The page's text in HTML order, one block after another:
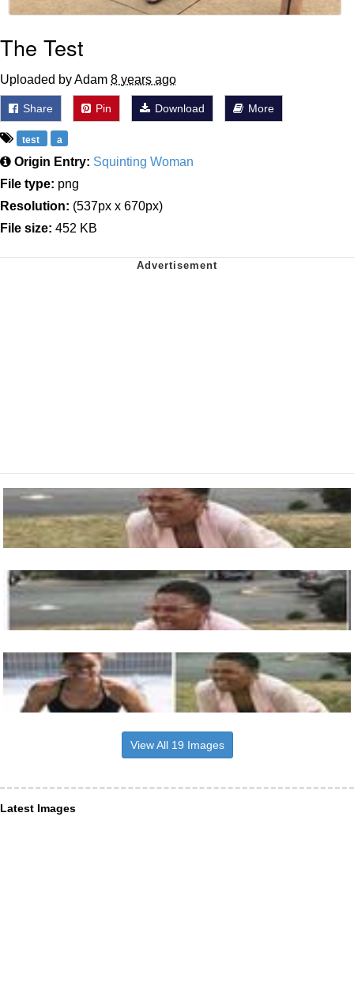
The Test
Uploaded by Adam 8 years ago
Share Pin Download More
test a
Origin Entry: Squinting Woman
File type: png
Resolution: (537px x 670px)
File size: 452 KB
View All 19 Images
Latest Images